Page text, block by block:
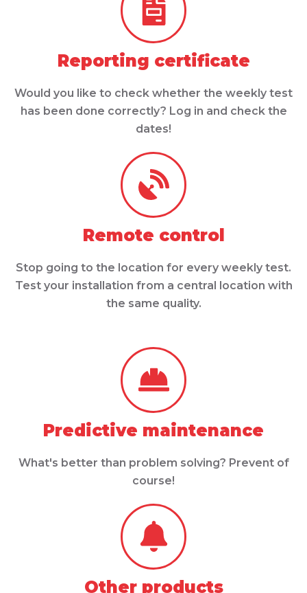
Reporting certificate
Would you like to check whether the weekly test
has been done correctly? Log in and check the
dates!
Remote control
Stop going to the location for every weekly test.
Test your installation from a central location with
the same quality.
Predictive maintenance
What's better than problem solving? Prevent of
course!
Other products